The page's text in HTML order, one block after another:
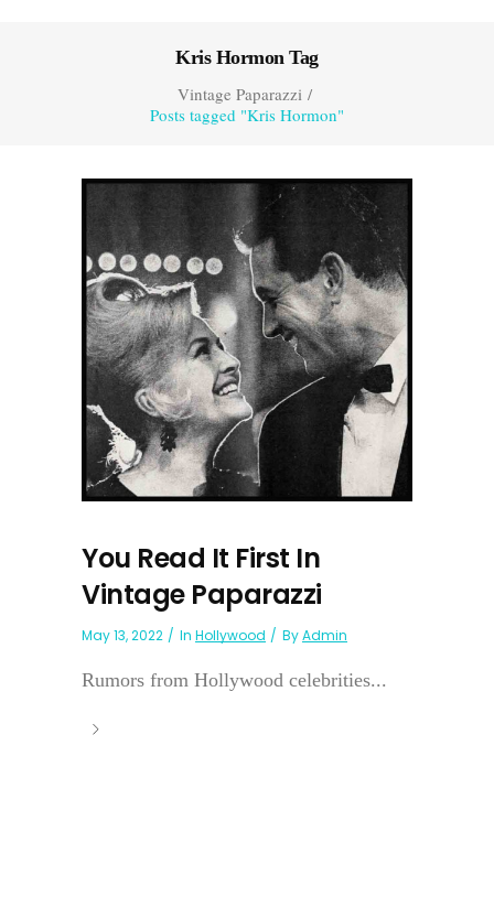
Kris Hormon Tag
Vintage Paparazzi/
Posts tagged "Kris Hormon"
You Read It First In
Vintage Paparazzi
May 13, 2022 In Hollywood ByAdmin
Rumors from Hollywood celebrities...